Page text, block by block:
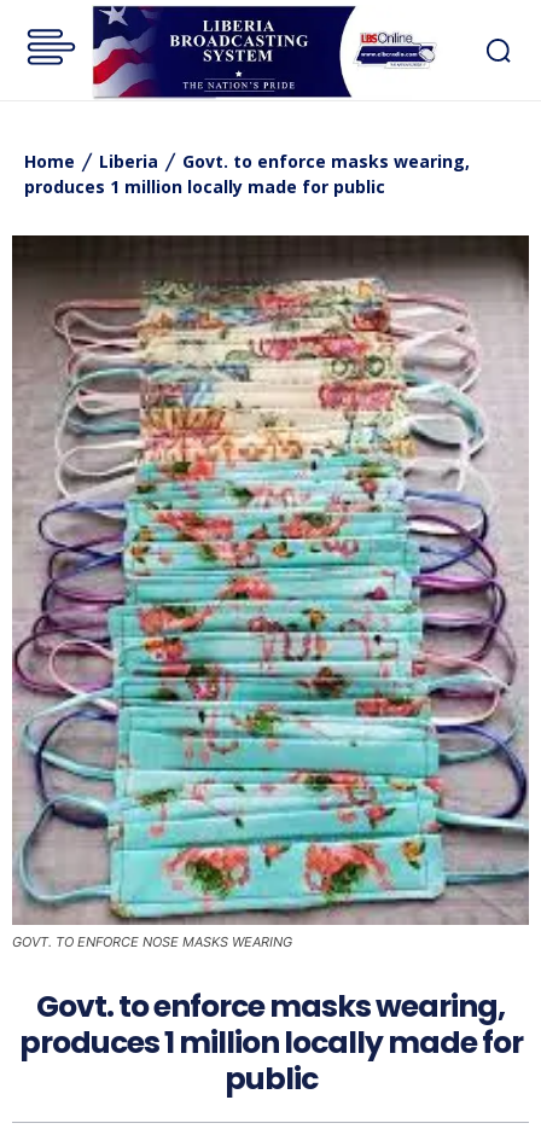
Home Liberia
Govt. to enforce masks wearing,
produces 1 million locally made for public
GOVT. TO ENFORCE NOSE MASKS WEARING
Govt. to enforce masks wearing,
produces 1 million locally made for
public